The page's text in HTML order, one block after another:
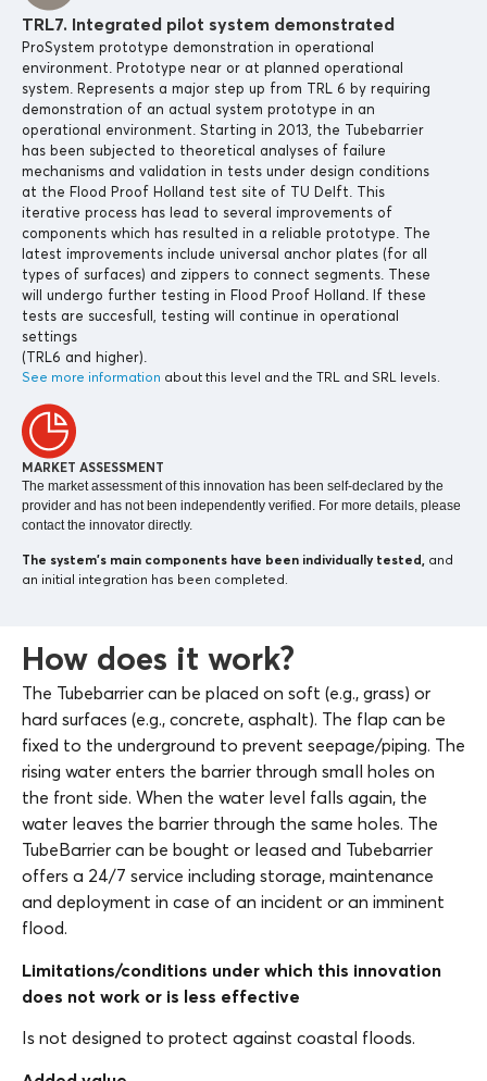
TRL7. Integrated pilot system demonstrated
ProSystem prototype demonstration in operational
environment. Prototype near or at planned operational
system. Represents a major step up from TRL 6 by requiring
demonstration of an actual system prototype in an
operational environment. Starting in 2013, the Tubebarrier
has been subjected to theoretical analyses of failure
mechanisms and validation in tests under design conditions
at the Flood Proof Holland test site of TU Delft. This
iterative process has lead to several improvements of
components which has resulted in a reliable prototype. The
latest improvements include universal anchor plates (for all
types of surfaces) and zippers to connect segments. These
will undergo further testing in Flood Proof Holland. If these
tests are succesfull, testing will continue in operational
settings
(TRL6 and higher).
See more information about this level and the TRL and SRL levels.
MARKET ASSESSMENT
The market assessment of this innovation has been self-declared by the
provider and has not been independently verified. For more details, please
contact the innovator directly.
The system’s main components have been individually tested, and
an initial integration has been completed.
How does it work?
The Tubebarrier can be placed on soft (e.g., grass) or
hard surfaces (e.g., concrete, asphalt). The flap can be
fixed to the underground to prevent seepage/piping. The
rising water enters the barrier through small holes on
the front side. When the water level falls again, the
water leaves the barrier through the same holes. The
TubeBarrier can be bought or leased and Tubebarrier
offers a 24/7 service including storage, maintenance
and deployment in case of an incident or an imminent
flood.
Limitations/conditions under which this innovation
does not work or is less effective
Is not designed to protect against coastal floods.